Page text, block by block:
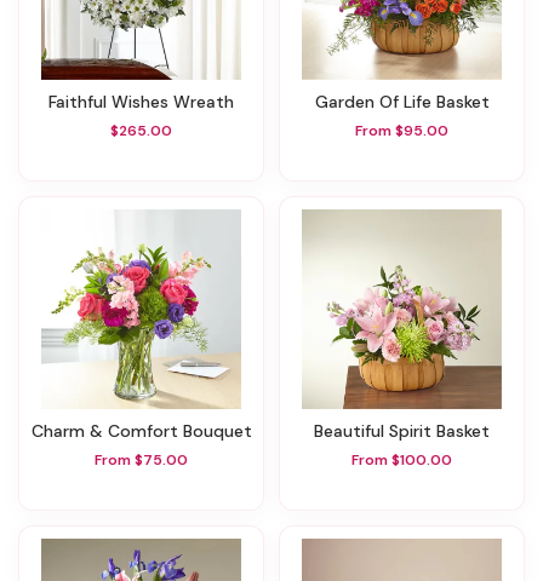
Faithful Wishes Wreath
$265.00
Garden Of Life Basket
From $95.00
Charm & Comfort Bouquet
From $75.00
Beautiful Spirit Basket
From $100.00